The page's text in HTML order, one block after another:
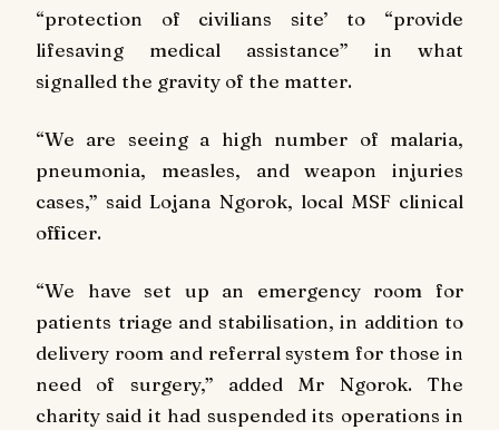
“protection of civilians site’ to “provide
lifesaving medical assistance” in what
signalled the gravity of the matter.
“We are seeing a high number of malaria,
pneumonia, measles, and weapon injuries
cases,” said Lojana Ngorok, local MSF clinical
officer.
“We have set up an emergency room for
patients triage and stabilisation, in addition to
delivery room and referral system for those in
need of surgery,” added Mr Ngorok. The
charity said it had suspended its operations in